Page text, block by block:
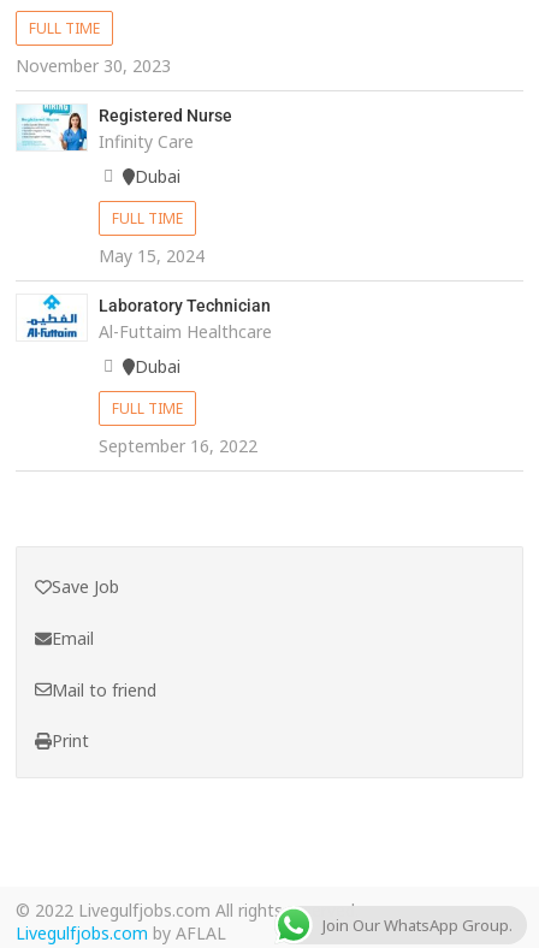
FULL TIME
November 30, 2023
Registered Nurse
Infinity Care
Dubai
FULL TIME
May 15, 2024
Laboratory Technician
Al-Futtaim Healthcare
Dubai
FULL TIME
September 16, 2022
Save Job
Email
Mail to friend
Print
© 2022 Livegulfjobs.com All rights reserved.
Livegulfjobs.com by AFLAL Join Our WhatsApp Group.